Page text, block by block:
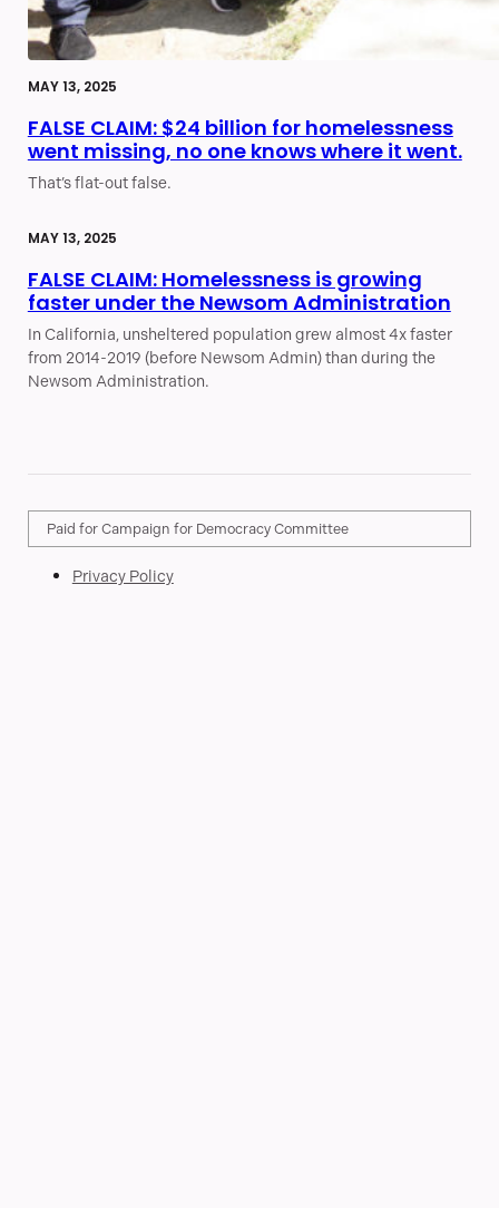
MAY 13, 2025
FALSE CLAIM: $24 billion for homelessness
went missing, no one knows where it went.
That’s flat-out false.
MAY 13, 2025
FALSE CLAIM: Homelessness is growing
faster under the Newsom Administration
In California, unsheltered population grew almost 4x faster
from 2014-2019 (before Newsom Admin) than during the
Newsom Administration.
Paid for Campaign for Democracy Committee
Privacy Policy